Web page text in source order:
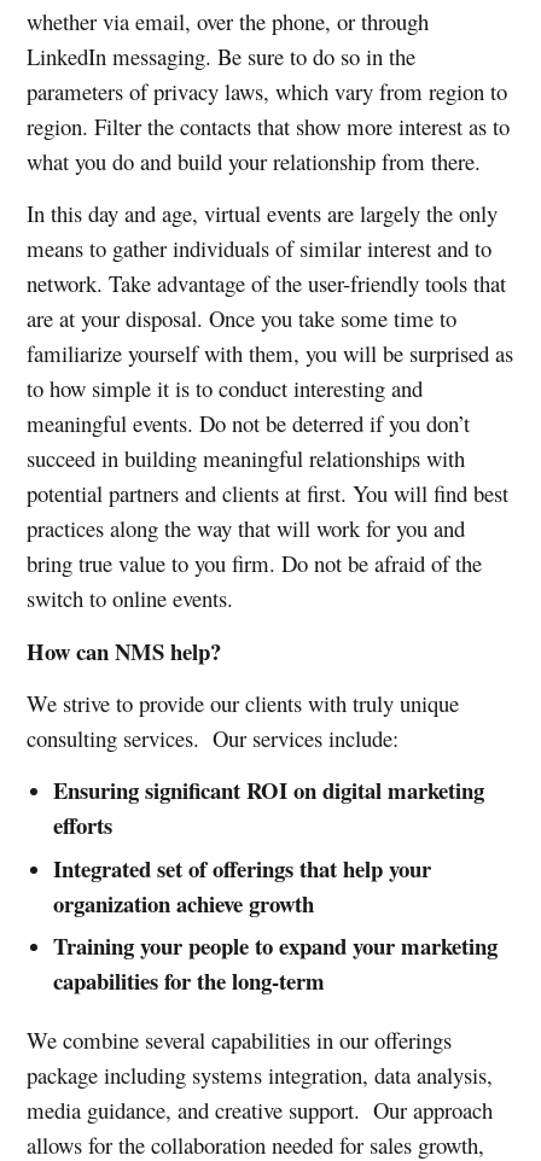
whether via email, over the phone, or through
LinkedIn messaging. Be sure to do so in the
parameters of privacy laws, which vary from region to
region. Filter the contacts that show more interest as to
what you do and build your relationship from there.
In this day and age, virtual events are largely the only
means to gather individuals of similar interest and to
network. Take advantage of the user-friendly tools that
are at your disposal. Once you take some time to
familiarize yourself with them, you will be surprised as
to how simple it is to conduct interesting and
meaningful events. Do not be deterred if you don’t
succeed in building meaningful relationships with
potential partners and clients at first. You will find best
practices along the way that will work for you and
bring true value to you firm. Do not be afraid of the
switch to online events.
How can NMS help?
We strive to provide our clients with truly unique
consulting services. Our services include:
Ensuring significant ROI on digital marketing
efforts
Integrated set of offerings that help your
organization achieve growth
Training your people to expand your marketing
capabilities for the long-term
We combine several capabilities in our offerings
package including systems integration, data analysis,
media guidance, and creative support. Our approach
allows for the collaboration needed for sales growth,